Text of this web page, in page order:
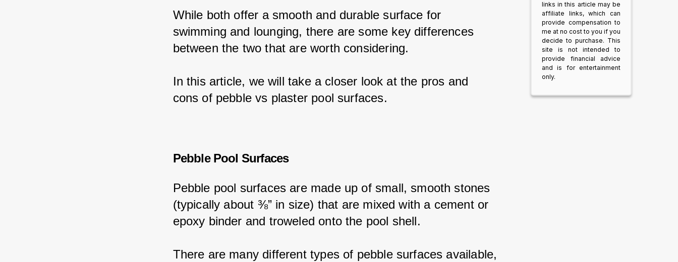
While both offer a smooth and durable surface for
swimming and lounging, there are some key differences
between the two that are worth considering.
In this article, we will take a closer look at the pros and
cons of pebble vs plaster pool surfaces.
Pebble Pool Surfaces
Pebble pool surfaces are made up of small, smooth stones
(typically about ⅜” in size) that are mixed with a cement or
epoxy binder and troweled onto the pool shell.
There are many different types of pebble surfaces available,
links in this article may be
affiliate links, which can
provide compensation to
me at no cost to you if you
decide to purchase. This
site is not intended to
provide financial advice
and is for entertainment
only.